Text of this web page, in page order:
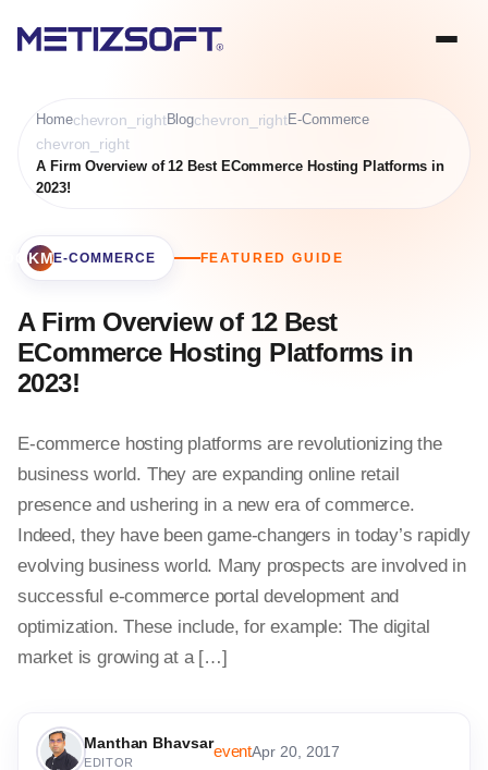
Homechevron_rightBlogchevron_rightE-Commerce
chevron_right
A Firm Overview of 12 Best ECommerce Hosting Platforms in
2023!
E-COMMERCE FEATURED GUIDE
A Firm Overview of 12 Best
ECommerce Hosting Platforms in
2023!
E-commerce hosting platforms are revolutionizing the
business world. They are expanding online retail
presence and ushering in a new era of commerce.
Indeed, they have been game-changers in today’s rapidly
evolving business world. Many prospects are involved in
successful e-commerce portal development and
optimization. These include, for example: The digital
market is growing at a […]
Manthan Bhavsar
EDITOR
eventApr 20, 2017